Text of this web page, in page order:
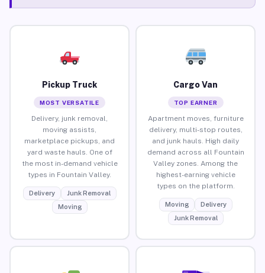
Pickup Truck
MOST VERSATILE
Delivery, junk removal,
moving assists,
marketplace pickups, and
yard waste hauls. One of
the most in-demand vehicle
types in Fountain Valley.
Delivery
Junk Removal
Moving
Cargo Van
TOP EARNER
Apartment moves, furniture
delivery, multi-stop routes,
and junk hauls. High daily
demand across all Fountain
Valley zones. Among the
highest-earning vehicle
types on the platform.
Moving
Delivery
Junk Removal